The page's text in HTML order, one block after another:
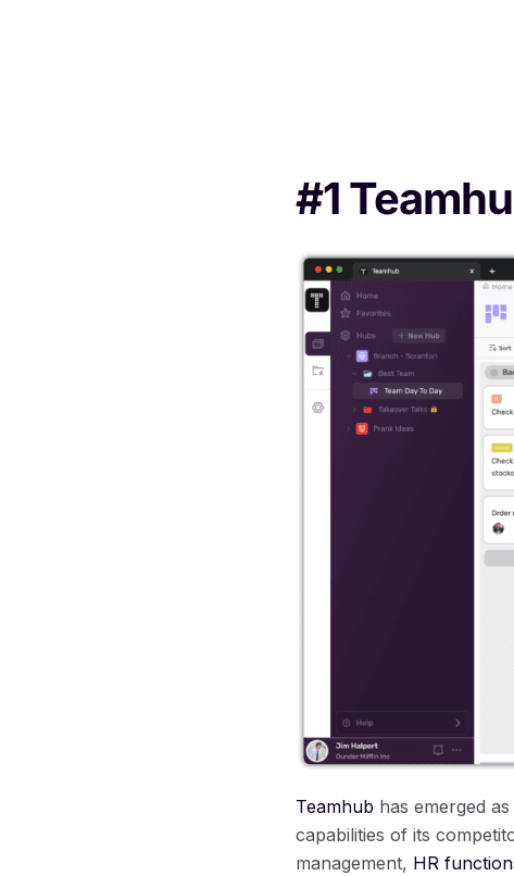
#1
Teamhub has emerged
capabilities of its
management, HR